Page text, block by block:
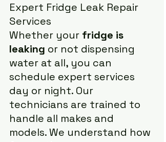
Expert Fridge Leak Repair
Services
Whether your fridge is
leaking or not dispensing
water at all, you can
schedule expert services
day or night. Our
technicians are trained to
handle all makes and
models. We understand how